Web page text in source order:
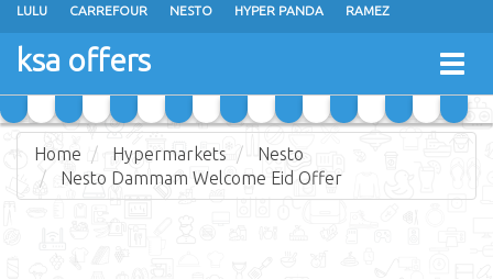
LULU CARREFOUR NESTO HYPER PANDA RAMEZ
OTHAIM MARKETS
GRAND MART SPAR
ksa offers
Home Hypermarkets
Nesto
Nesto Dammam Welcome Eid Offer